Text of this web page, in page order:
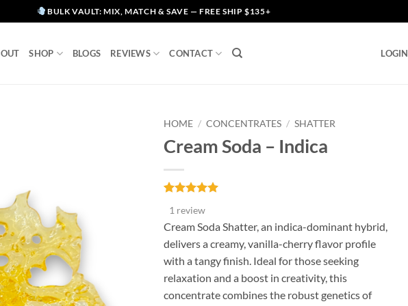
BULK VAULT: MIX, MATCH & SAVE — FREE SHIP $135+
SHOP BLOGS REVIEWS CONTACT LOGIN
HOME / CONCENTRATES / SHATTER
Cream Soda – Indica
out of 5
based on
rating
1 review
Cream Soda Shatter, an indica-dominant hybrid,
delivers a creamy, vanilla-cherry flavor profile
with a tangy finish. Ideal for those seeking
relaxation and a boost in creativity, this
concentrate combines the robust genetics of